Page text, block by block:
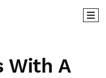
With A